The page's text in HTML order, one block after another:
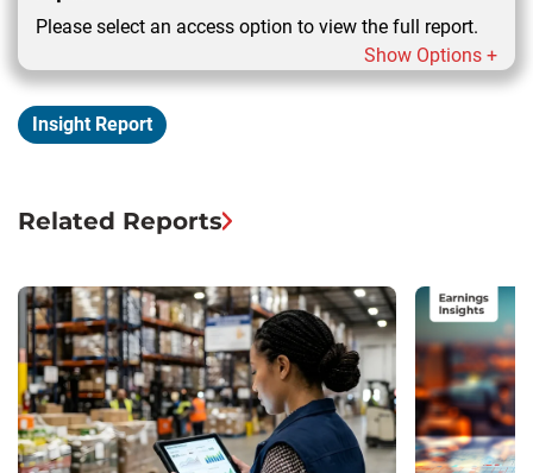
Please select an access option to view the full report.
Show Options +
Insight Report
Related Reports